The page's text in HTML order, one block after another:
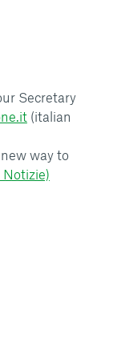
Secretary
(italian
way to
Notizie)